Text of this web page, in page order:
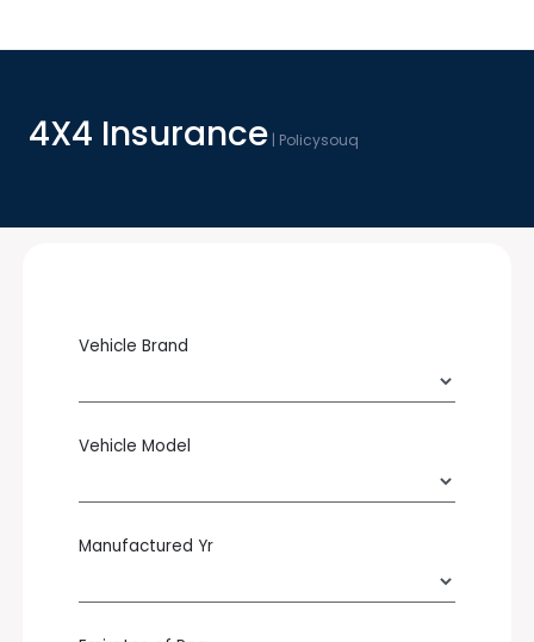
4X4 Insurance| Policysouq
Vehicle Brand
Vehicle Model
Manufactured Yr